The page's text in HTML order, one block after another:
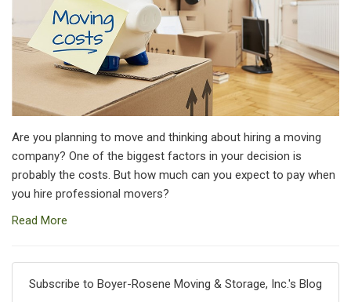
Are you planning to move and thinking about hiring a moving
company? One of the biggest factors in your decision is
probably the costs. But how much can you expect to pay when
you hire professional movers?
Read More
Subscribe to Boyer-Rosene Moving & Storage, Inc.'s Blog